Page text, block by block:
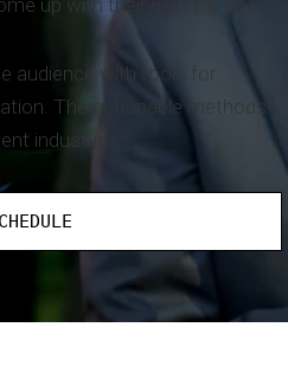
up with their next big idea.
audience with tools for
The actionable methods
industries.